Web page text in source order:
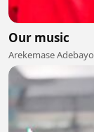
Our music
Arekemase Adebayo